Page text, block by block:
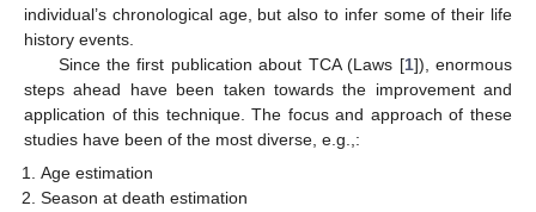
individual’s chronological age, but also to infer some of their life
history events.
Since the first publication about TCA (Laws [1]), enormous
steps ahead have been taken towards the improvement and
application of this technique. The focus and approach of these
studies have been of the most diverse, e.g.,:
Age estimation
Season at death estimation